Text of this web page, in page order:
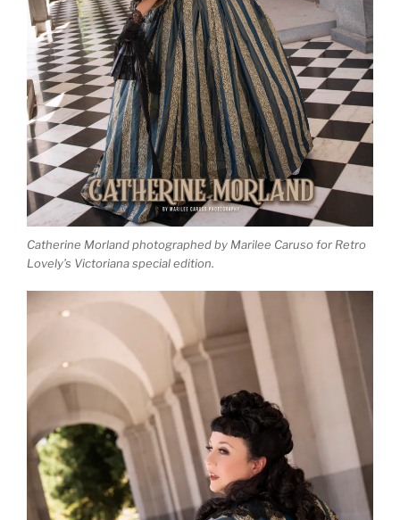
Catherine Morland photographed by Marilee Caruso for Retro
Lovely’s Victoriana special edition.